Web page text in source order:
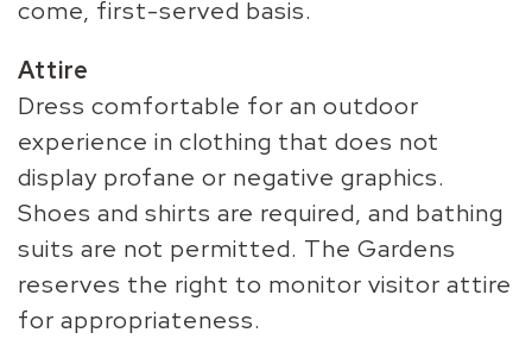
come, first-served basis.
Attire
Dress comfortable for an outdoor
experience in clothing that does not
display profane or negative graphics.
Shoes and shirts are required, and bathing
suits are not permitted. The Gardens
reserves the right to monitor visitor attire
for appropriateness.